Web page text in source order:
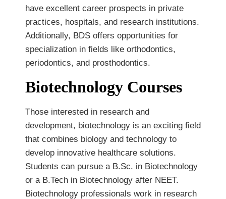
have excellent career prospects in private
practices, hospitals, and research institutions.
Additionally, BDS offers opportunities for
specialization in fields like orthodontics,
periodontics, and prosthodontics.
Biotechnology Courses
Those interested in research and
development, biotechnology is an exciting field
that combines biology and technology to
develop innovative healthcare solutions.
Students can pursue a B.Sc. in Biotechnology
or a B.Tech in Biotechnology after NEET.
Biotechnology professionals work in research